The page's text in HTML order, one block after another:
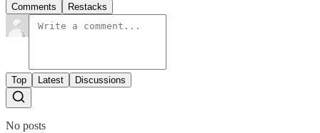
Comments Restacks
Top Latest Discussions
No posts